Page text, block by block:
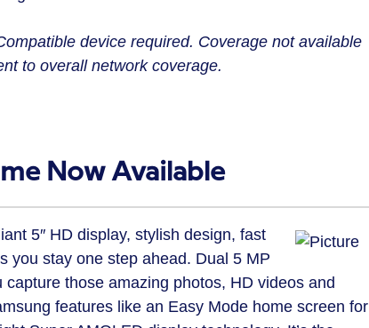
device required. Coverage not available
to overall network coverage.
Now Available
5″ HD display, stylish design, fast
you stay one step ahead. Dual 5 MP
those amazing photos, HD videos and
features like an Easy Mode home screen for